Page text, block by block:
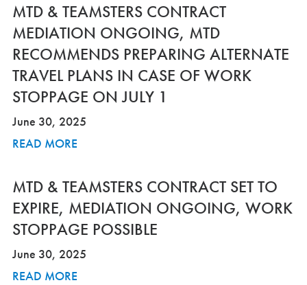
MTD & TEAMSTERS CONTRACT
MEDIATION ONGOING, MTD
RECOMMENDS PREPARING ALTERNATE
TRAVEL PLANS IN CASE OF WORK
STOPPAGE ON JULY 1
June 30, 2025
READ MORE
MTD & TEAMSTERS CONTRACT SET TO
EXPIRE, MEDIATION ONGOING, WORK
STOPPAGE POSSIBLE
June 30, 2025
READ MORE